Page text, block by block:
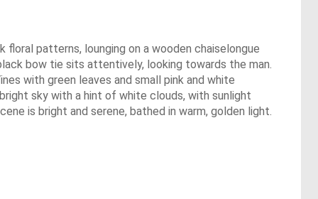
patterns, lounging on a wooden chaiselongue
bow tie sits attentively, looking towards the man.
with green leaves and small pink and white
sky with a hint of white clouds, with sunlight
is bright and serene, bathed in warm, golden light.